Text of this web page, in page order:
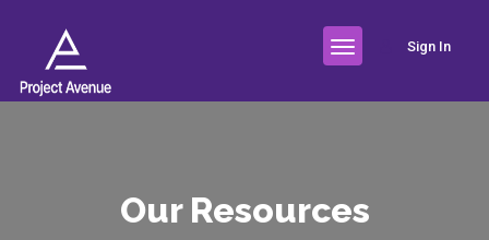
Sign In
Our Resources